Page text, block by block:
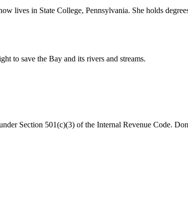
lives in State College, Pennsylvania. She holds
to save the Bay and its rivers and streams.
Section 501(c)(3) of the Internal Revenue Code.